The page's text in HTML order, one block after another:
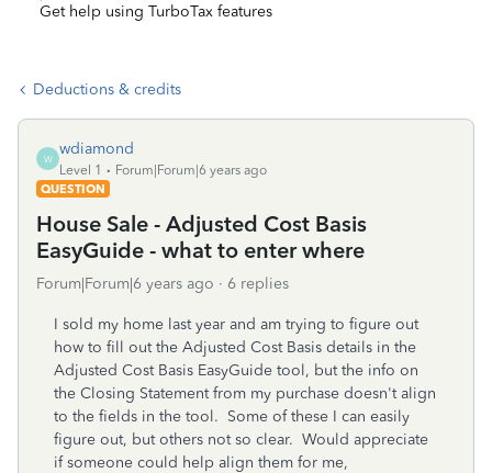
Get help using TurboTax features
Deductions & credits
W
wdiamond
Level 1
Forum|Forum|6 years ago
QUESTION
House Sale - Adjusted Cost Basis
EasyGuide - what to enter where
Forum|Forum|6 years ago 6 replies
I sold my home last year and am trying to figure out
how to fill out the Adjusted Cost Basis details in the
Adjusted Cost Basis EasyGuide tool, but the info on
the Closing Statement from my purchase doesn't align
to the fields in the tool. Some of these I can easily
figure out, but others not so clear. Would appreciate
if someone could help align them for me,